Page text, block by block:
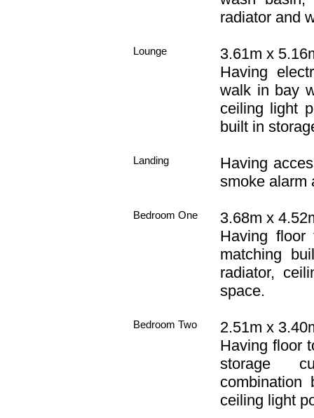
radiator and
Lounge
3.61m x
Having
walk in bay
ceiling light
built in
Landing
Having
smoke alarm
Bedroom One
3.68m x
Having
matching
radiator,
space.
Bedroom Two
2.51m x
Having floor
storage
combination
ceiling light